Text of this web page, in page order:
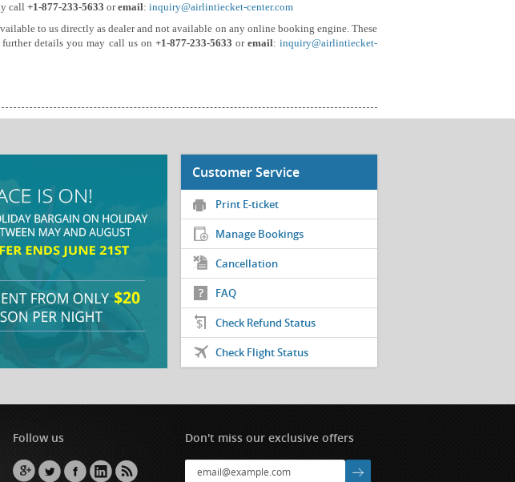
call +1-877-233-5633 oremail: inquiry@airlintiecket-center.com
to us directly as dealer and not available on any online booking engine. These
details you may call us on +1-877-233-5633 or email:inquiry@airlintiecket-
Customer Service
Print E-ticket
Manage Bookings
Cancellation
FAQ
Check Refund Status
Check Flight Status
Follow us Don't miss our exclusive offers